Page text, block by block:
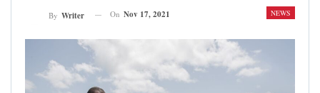
NEWS
By Writer On Nov 17, 2021